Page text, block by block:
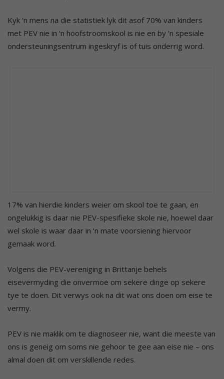
Kyk ‘n mens na die statistiek lyk dit asof 70% van kinders
met PEV nie in ‘n hoofstroomskool is nie en by ‘n spesiale
ondersteuningsentrum ingeskryf is of tuis onderrig word.
17% van hierdie kinders weier om skool toe te gaan, en
ongelukkig is daar nie PEV-spesifieke skole nie, hoewel daar
wel skole is waar daar in ‘n mate voorsiening hiervoor
gemaak word.
Volgens die PEV-vereniging in Brittanje behels
eisevermyding die onvermoë om sekere dinge op sekere
tye te doen. Dit verwys ook na dit wat ons doen om eise te
vermy.
PEV is nie maklik om te diagnoseer nie, want die meeste van
ons is geneig om soms nie gehoor te gee aan eise nie – ons
almal doen dit om verskillende redes.